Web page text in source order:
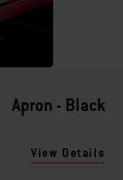
Apron - Black
View Details